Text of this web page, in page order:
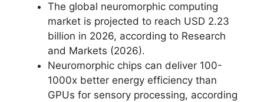
The global neuromorphic computing
market is projected to reach USD 2.23
billion in 2026, according to Research
and Markets (2026).
Neuromorphic chips can deliver 100-
1000x better energy efficiency than
GPUs for sensory processing, according